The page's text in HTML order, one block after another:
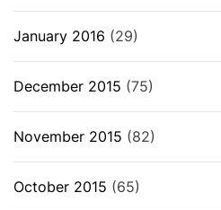
January 2016 (29)
December 2015 (75)
November 2015 (82)
October 2015 (65)